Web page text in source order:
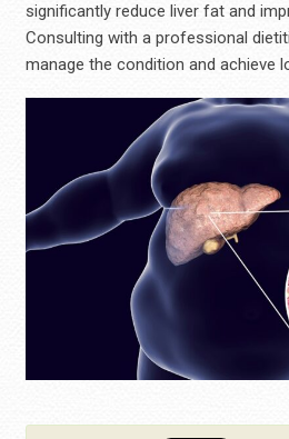
significantly reduce liver fat and
Consulting with a professional
manage the condition and achieve